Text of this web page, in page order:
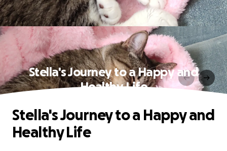
Stella's Journey to a Happy and
Healthy Life
Stella's Journey to a Happy and
Healthy Life